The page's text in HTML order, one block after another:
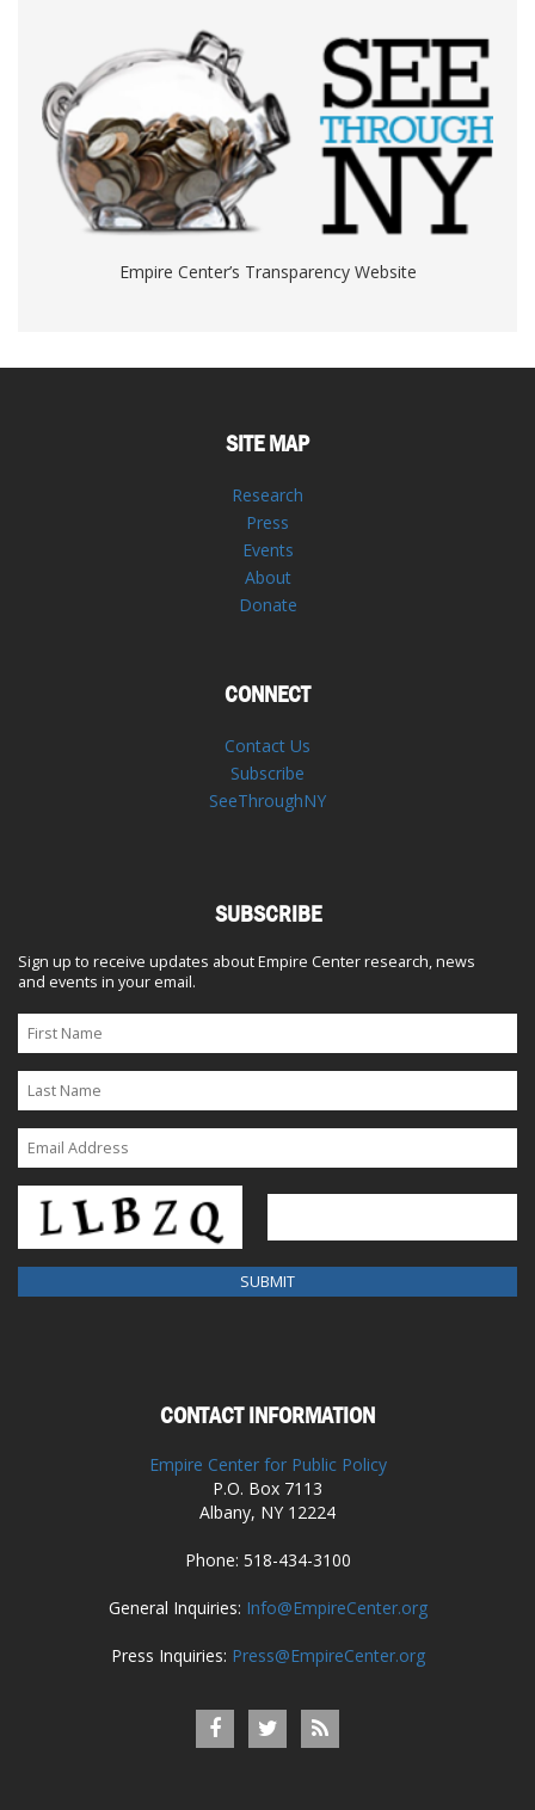
Empire Center’s Transparency Website
SITE MAP
Research
Press
Events
About
Donate
CONNECT
Contact Us
Subscribe
SeeThroughNY
SUBSCRIBE
Sign up to receive updates about Empire Center research, news
and events in your email.
CONTACT INFORMATION
Empire Center for Public Policy
P.O. Box 7113
Albany, NY 12224
Phone: 518-434-3100
General Inquiries: Info@EmpireCenter.org
Press Inquiries: Press@EmpireCenter.org